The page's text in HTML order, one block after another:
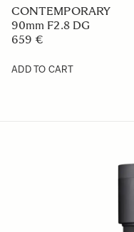
CONTEMPORARY
90mm F2.8 DG
659 €
ADD TO CART